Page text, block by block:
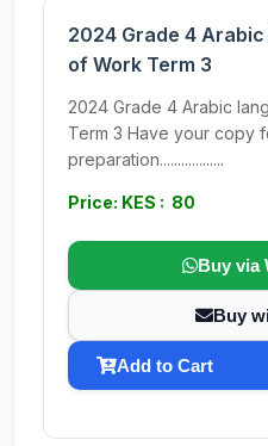
2024 Grade 4
of Work Term 3
2024 Grade 4 Arabic
Term 3 Have your copy
preparation..................
Price: KES : 80
Buy via
Buy
Add to Cart